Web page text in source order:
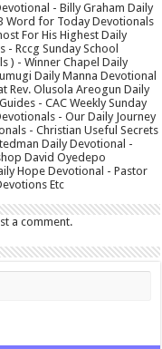
- Billy Graham Daily
Word for Today Devotionals
For His Highest Daily
Rccg Sunday School
) - Winner Chapel Daily
Daily Manna Devotional
Rev. Olusola Areogun Daily
- CAC Weekly Sunday
- Our Daily Journey
- Christian Useful Secrets
Daily Devotional -
David Oyedepo
Hope Devotional - Pastor
Etc
a comment.